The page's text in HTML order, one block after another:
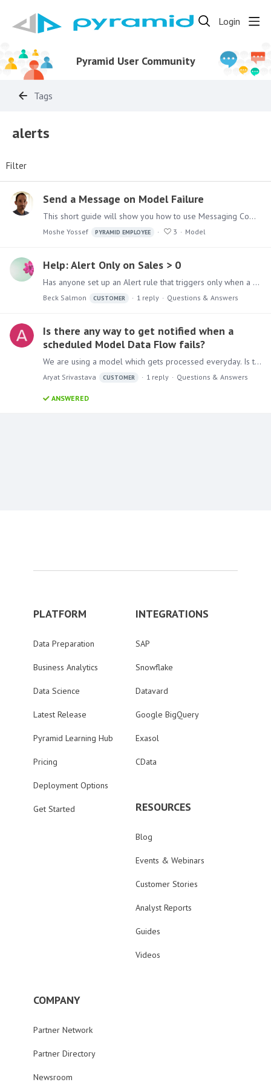
Login
Pyramid User Community
Tags
alerts
Filter
Send a Message on Model Failure
This short guide will show you how to use Messaging Components in Pyramid Analytics Model Definitions Master Flow, to send messages upon execution failures.…
Moshe Yossef PYRAMID EMPLOYEE 3 Model
Help: Alert Only on Sales > 0
Has anyone set up an Alert rule that triggers only when a minimum threshold is met or exceeded, even if the current dataset shows zero sales? I’m trying to create logic where an alert triggers only…
Beck Salmon CUSTOMER 1 reply Questions & Answers
Is there any way to get notified when a
scheduled Model Data Flow fails?
We are using a model which gets processed everyday. Is there any way in Pyramid to get notification if model processing failed for some reason? Current version of Pyramid we are using is Pyramid…
Aryat Srivastava CUSTOMER 1 reply Questions & Answers
ANSWERED
PLATFORM
Data Preparation
Business Analytics
Data Science
Latest Release
Pyramid Learning Hub
Pricing
Deployment Options
Get Started
INTEGRATIONS
SAP
Snowflake
Datavard
Google BigQuery
Exasol
CData
RESOURCES
Blog
Events & Webinars
Customer Stories
Analyst Reports
Guides
Videos
COMPANY
Partner Network
Partner Directory
Newsroom